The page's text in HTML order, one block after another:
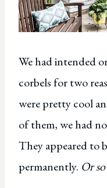
We had intended
corbels for two
were pretty cool
of them, we had
They appeared to
permanently. Or